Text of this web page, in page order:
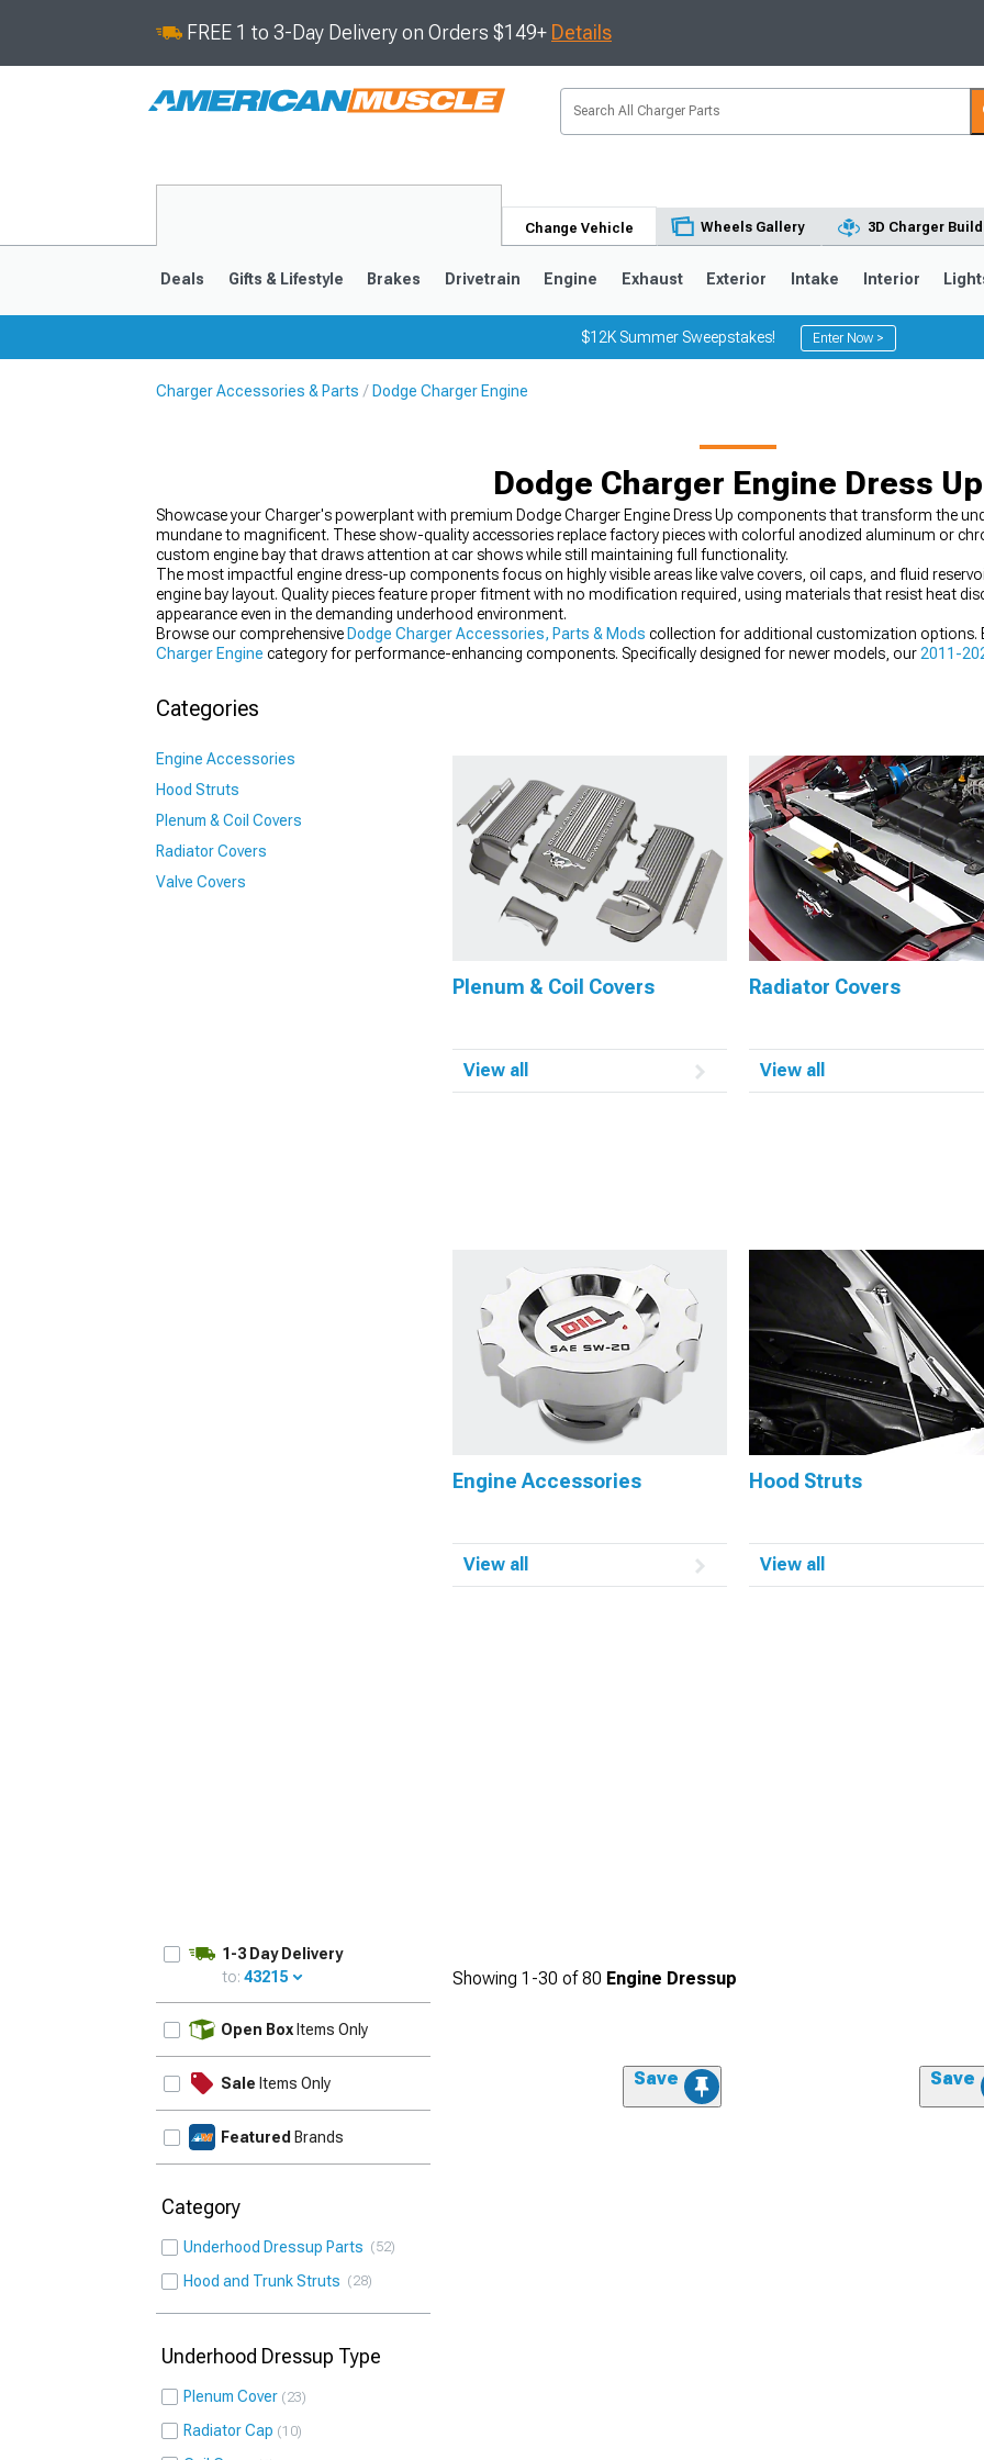
FREE 1 to 3-Day Delivery on Orders $149+ Details
Change Vehicle Wheels Gallery 3D Charger
Deals Gifts & Lifestyle Brakes Drivetrain Engine Exhaust Exterior Intake Interior
$12K Summer Sweepstakes! Enter Now >
Charger Accessories & Parts Dodge Charger Engine
Dodge Charger Engine Dress Up
Showcase your Charger's powerplant with premium Dodge Charger Engine Dress Up components that transform the
mundane to magnificent. These show-quality accessories replace factory pieces with colorful anodized aluminum or
custom engine bay that draws attention at car shows while still maintaining full functionality.
The most impactful engine dress-up components focus on highly visible areas like valve covers, oil caps, and fluid
engine bay layout. Quality pieces feature proper fitment with no modification required, using materials that resist heat
appearance even in the demanding underhood environment.
Browse our comprehensive Dodge Charger Accessories, Parts & Mods collection for additional customization options.
Charger Engine category for performance-enhancing components. Specifically designed for newer models, our 2011-
Categories
Engine Accessories
Hood Struts
Plenum & Coil Covers
Radiator Covers
Valve Covers
Plenum & Coil Covers
View all
Radiator Covers
View all
Engine Accessories
View all
Hood Struts
View all
1-3 Day Delivery
to: 43215
Open Box Items Only
Sale Items Only
Featured Brands
Category
Underhood Dressup Parts 52
Hood and Trunk Struts 28
Underhood Dressup Type
Plenum Cover 23
Radiator Cap 10
Showing 1-30 of80 Engine Dressup
Save Save